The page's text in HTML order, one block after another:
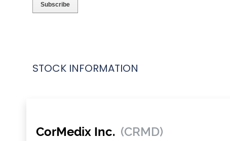
STOCK INFORMATION